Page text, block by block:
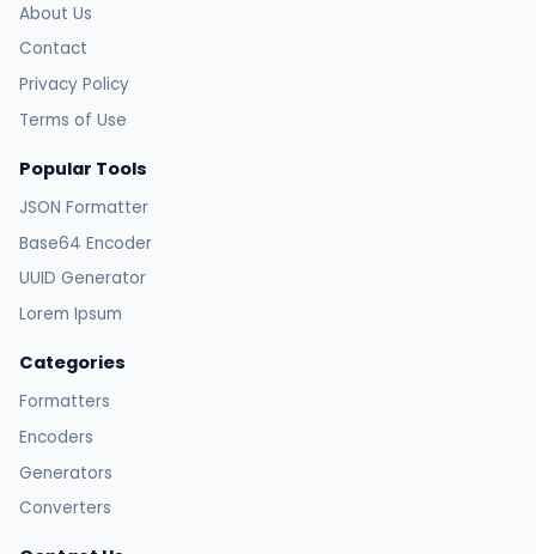
About Us
Contact
Privacy Policy
Terms of Use
Popular Tools
JSON Formatter
Base64 Encoder
UUID Generator
Lorem Ipsum
Categories
Formatters
Encoders
Generators
Converters